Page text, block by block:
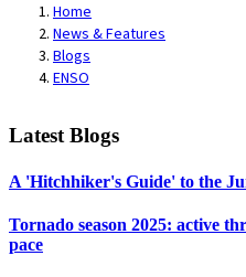
Home
News & Features
Blogs
ENSO
Latest Blogs
A 'Hitchhiker's Guide' to the
Tornado season 2025: active
pace